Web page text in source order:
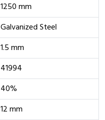
1250 mm
Galvanized Steel
1.5 mm
41994
40%
12 mm